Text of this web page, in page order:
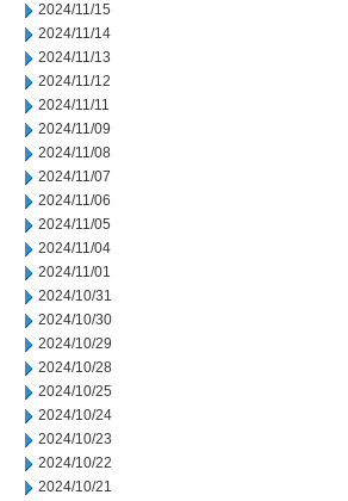
2024/11/15
2024/11/14
2024/11/13
2024/11/12
2024/11/11
2024/11/09
2024/11/08
2024/11/07
2024/11/06
2024/11/05
2024/11/04
2024/11/01
2024/10/31
2024/10/30
2024/10/29
2024/10/28
2024/10/25
2024/10/24
2024/10/23
2024/10/22
2024/10/21